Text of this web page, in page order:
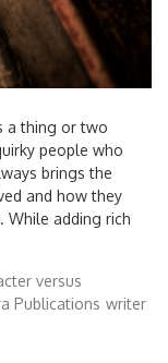
a thing or two
people who
brings the
and how they
While adding rich
versus
Publications writer